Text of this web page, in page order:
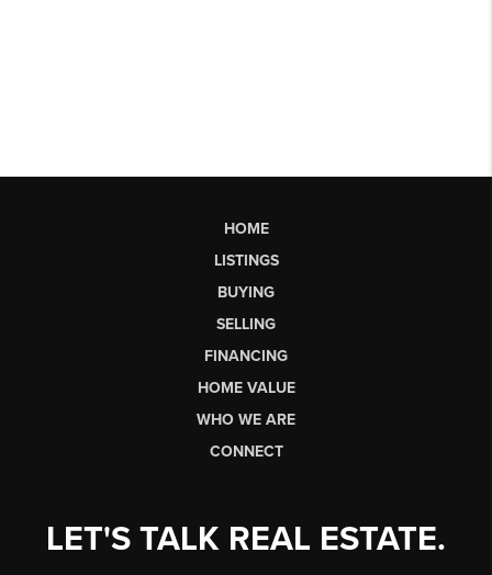
HOME
LISTINGS
BUYING
SELLING
FINANCING
HOME VALUE
WHO WE ARE
CONNECT
LET'S TALK REAL ESTATE.